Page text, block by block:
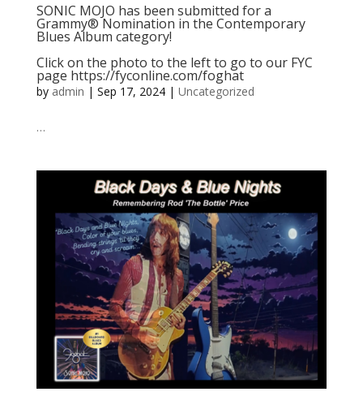
SONIC MOJO has been submitted for a
Grammy® Nomination in the Contemporary
Blues Album category!
Click on the photo to the left to go to our FYC
page https://fyconline.com/foghat
by admin | Sep 17, 2024| Uncategorized
…